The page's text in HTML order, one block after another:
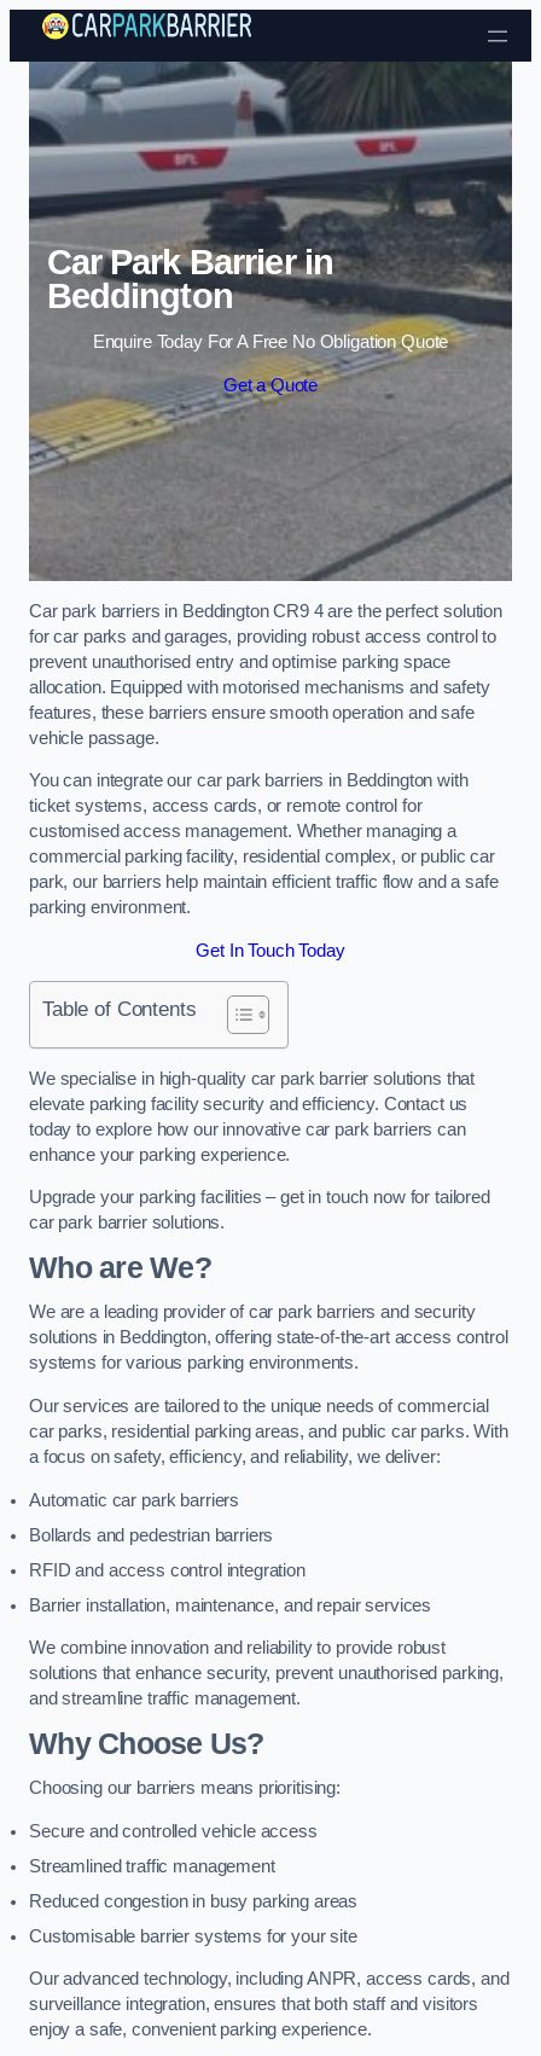
Skip to content
Car Park Barrier in
Beddington
Enquire Today For A Free No Obligation Quote
Get a Quote
Car park barriers in Beddington CR9 4 are the perfect solution
for car parks and garages, providing robust access control to
prevent unauthorised entry and optimise parking space
allocation. Equipped with motorised mechanisms and safety
features, these barriers ensure smooth operation and safe
vehicle passage.
You can integrate our car park barriers in Beddington with
ticket systems, access cards, or remote control for
customised access management. Whether managing a
commercial parking facility, residential complex, or public car
park, our barriers help maintain efficient traffic flow and a safe
parking environment.
Get In Touch Today
Table of Contents
We specialise in high-quality car park barrier solutions that
elevate parking facility security and efficiency. Contact us
today to explore how our innovative car park barriers can
enhance your parking experience.
Upgrade your parking facilities – get in touch now for tailored
car park barrier solutions.
Who are We?
We are a leading provider of car park barriers and security
solutions in Beddington, offering state-of-the-art access control
systems for various parking environments.
Our services are tailored to the unique needs of commercial
car parks, residential parking areas, and public car parks. With
a focus on safety, efficiency, and reliability, we deliver:
Automatic car park barriers
Bollards and pedestrian barriers
RFID and access control integration
Barrier installation, maintenance, and repair services
We combine innovation and reliability to provide robust
solutions that enhance security, prevent unauthorised parking,
and streamline traffic management.
Why Choose Us?
Choosing our barriers means prioritising:
Secure and controlled vehicle access
Streamlined traffic management
Reduced congestion in busy parking areas
Customisable barrier systems for your site
Our advanced technology, including ANPR, access cards, and
surveillance integration, ensures that both staff and visitors
enjoy a safe, convenient parking experience.